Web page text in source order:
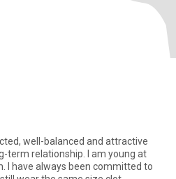
well-balanced and attractive
term relationship. I am young at
I have always been committed to